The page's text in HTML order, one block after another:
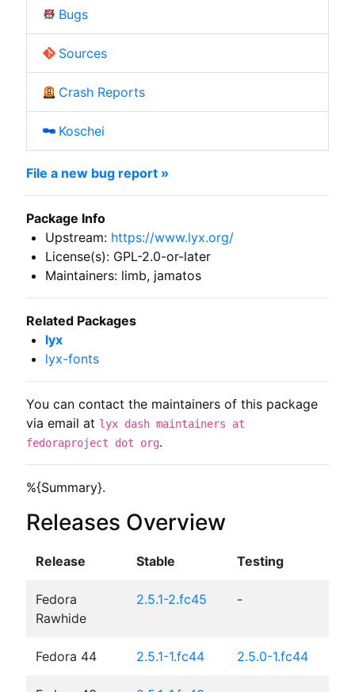
Bugs
Sources
Crash Reports
Koschei
%{Summary}.
Releases Overview
Release Stable Testing
Fedora
Rawhide
2.5.1-2.fc45 -
Fedora 44 2.5.1-1.fc44 2.5.0-1.fc44
File a new bug report »
Package Info
Upstream: https://www.lyx.org/
License(s): GPL-2.0-or-later
Maintainers: limb, jamatos
Related Packages
lyx
lyx-fonts
You can contact the maintainers of this package
via email at lyx dash maintainers at
fedoraproject dot org.